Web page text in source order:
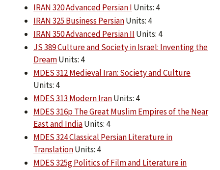
IRAN 320 Advanced Persian I Units: 4
IRAN 325 Business PersianUnits: 4
IRAN 350 Advanced Persian II Units: 4
JS 389 Culture and Society in Israel: Inventing the
DreamUnits: 4
MDES 312 Medieval Iran: Society and Culture
Units: 4
MDES 313 Modern IranUnits: 4
MDES 316p The Great Muslim Empires of the Near
East and IndiaUnits: 4
MDES 324 Classical Persian Literature in
TranslationUnits: 4
MDES 325g Politics of Film and Literature in